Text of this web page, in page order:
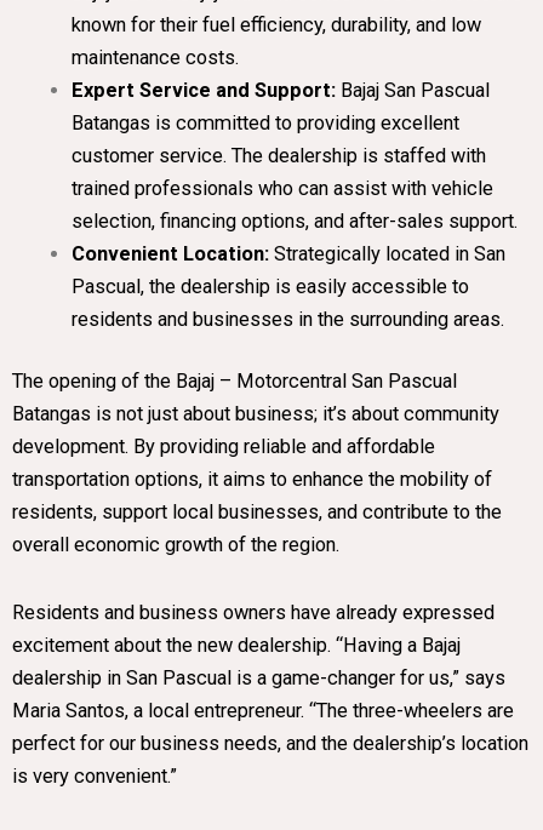
known for their fuel efficiency, durability, and low
maintenance costs.
Expert Service and Support: Bajaj San Pascual
Batangas is committed to providing excellent
customer service. The dealership is staffed with
trained professionals who can assist with vehicle
selection, financing options, and after-sales support.
Convenient Location: Strategically located in San
Pascual, the dealership is easily accessible to
residents and businesses in the surrounding areas.
The opening of the Bajaj – Motorcentral San Pascual
Batangas is not just about business; it’s about community
development. By providing reliable and affordable
transportation options, it aims to enhance the mobility of
residents, support local businesses, and contribute to the
overall economic growth of the region.
Residents and business owners have already expressed
excitement about the new dealership. “Having a Bajaj
dealership in San Pascual is a game-changer for us,” says
Maria Santos, a local entrepreneur. “The three-wheelers are
perfect for our business needs, and the dealership’s location
is very convenient.”